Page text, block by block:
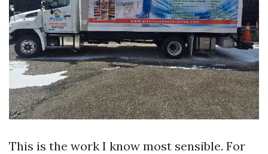
This is the work I know most sensible. For